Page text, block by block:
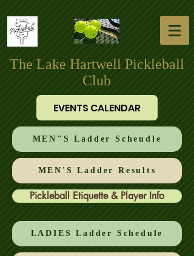
The Lake Hartwell Pickleball
Club
EVENTS CALENDAR
MEN"S Ladder Scheudle
MEN'S Ladder Results
Pickleball Etiquette & Player Info
LADIES Ladder Schedule